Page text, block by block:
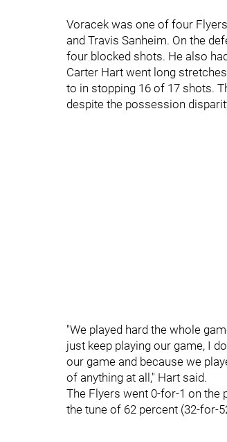
Voracek was one of four
and Travis Sanheim. On the
four blocked shots. He also
Carter Hart went long
to in stopping 16 of 17 shots.
despite the possession
"We played hard the whole
just keep playing our game, I
our game and because we
of anything at all," Hart said.
The Flyers went 0-for-1 on the
the tune of 62 percent (32-for-